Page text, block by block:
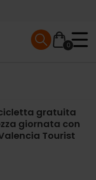
0
Mobile menu
gratuita
giornata con
Tourist